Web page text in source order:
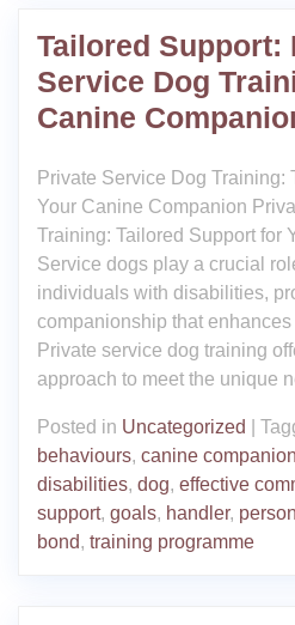
Tailored Support:
Service Dog
Canine
Private Service Dog Training:
Your Canine Companion
Training: Tailored Support for
Service dogs play a crucial
individuals with disabilities,
companionship that
Private service dog training
approach to meet the unique
Posted in Uncategorized
behaviours, canine companion
disabilities, dog, effective
support, goals, handler,
bond, training programme